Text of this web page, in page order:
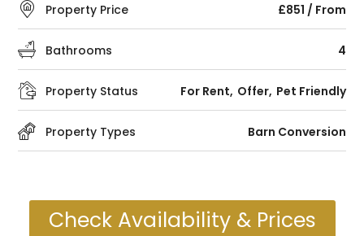
Property Price £851 / From
Bathrooms 4
Property Status For Rent Offer Pet Friendly
Property Types Barn Conversion
Check Availability & Prices